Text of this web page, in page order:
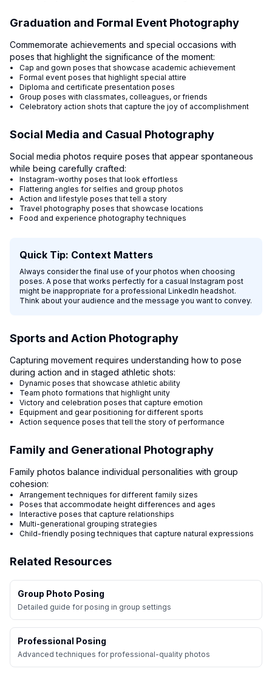
Graduation and Formal Event Photography
Commemorate achievements and special occasions with
poses that highlight the significance of the moment:
Cap and gown poses that showcase academic achievement
Formal event poses that highlight special attire
Diploma and certificate presentation poses
Group poses with classmates, colleagues, or friends
Celebratory action shots that capture the joy of accomplishment
Social Media and Casual Photography
Social media photos require poses that appear spontaneous
while being carefully crafted:
Instagram-worthy poses that look effortless
Flattering angles for selfies and group photos
Action and lifestyle poses that tell a story
Travel photography poses that showcase locations
Food and experience photography techniques
Quick Tip: Context Matters
Always consider the final use of your photos when choosing
poses. A pose that works perfectly for a casual Instagram post
might be inappropriate for a professional LinkedIn headshot.
Think about your audience and the message you want to convey.
Sports and Action Photography
Capturing movement requires understanding how to pose
during action and in staged athletic shots:
Dynamic poses that showcase athletic ability
Team photo formations that highlight unity
Victory and celebration poses that capture emotion
Equipment and gear positioning for different sports
Action sequence poses that tell the story of performance
Family and Generational Photography
Family photos balance individual personalities with group
cohesion:
Arrangement techniques for different family sizes
Poses that accommodate height differences and ages
Interactive poses that capture relationships
Multi-generational grouping strategies
Child-friendly posing techniques that capture natural expressions
Related Resources
Group Photo Posing
Detailed guide for posing in group settings
Professional Posing
Advanced techniques for professional-quality photos